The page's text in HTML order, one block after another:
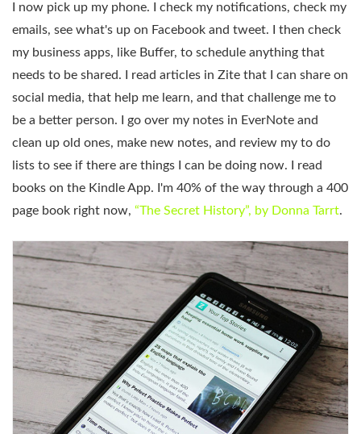
I now pick up my phone. I check my notifications, check my
emails, see what's up on Facebook and tweet. I then check
my business apps, like Buffer, to schedule anything that
needs to be shared. I read articles in Zite that I can share on
social media, that help me learn, and that challenge me to
be a better person. I go over my notes in EverNote and
clean up old ones, make new notes, and review my to do
lists to see if there are things I can be doing now. I read
books on the Kindle App. I'm 40% of the way through a 400
page book right now, “The Secret History”, by Donna Tarrt.